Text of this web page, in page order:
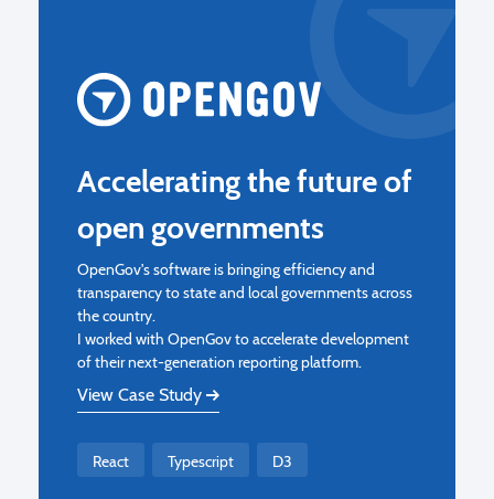
Accelerating the future of
open governments
OpenGov's software is bringing efficiency and
transparency to state and local governments across
the country.
I worked with OpenGov to accelerate development
of their next-generation reporting platform.
View Case Study
React Typescript D3